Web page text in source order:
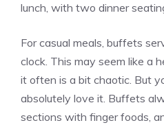
lunch, with two dinner
For casual meals, buffets
clock. This may seem like a
it often is a bit chaotic. But
absolutely love it. Buffets
sections with finger foods,